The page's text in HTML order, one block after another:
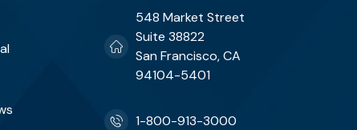
548 Market Street
Suite 38822
San Francisco, CA
94104-5401
1-800-913-3000